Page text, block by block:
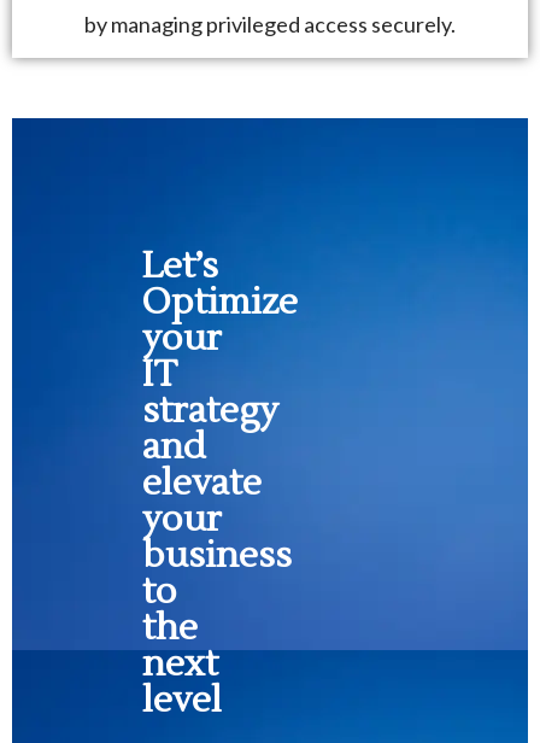
by managing privileged access securely.
Let’s
Optimize
your
IT
strategy
and
elevate
your
business
to
the
next
level